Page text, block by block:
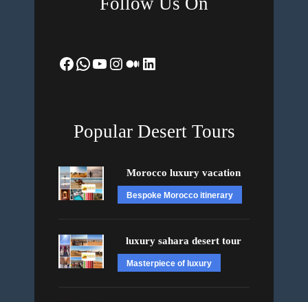
Facebook WhatsApp YouTube Instagram Medium LinkedIn
Popular Desert Tours
Morocco luxury vacation
Bespoke Morocco itinerary
luxury sahara desert tour
Masterpiece of luxury